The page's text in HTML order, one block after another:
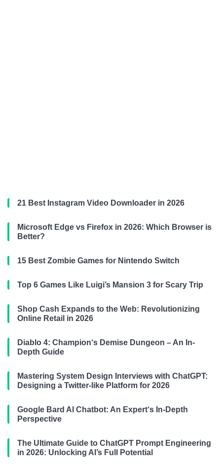
21 Best Instagram Video Downloader in 2026
Microsoft Edge vs Firefox in 2026: Which Browser is
Better?
15 Best Zombie Games for Nintendo Switch
Top 6 Games Like Luigi’s Mansion 3 for Scary Trip
Shop Cash Expands to the Web: Revolutionizing
Online Retail in 2026
Diablo 4: Champion‘s Demise Dungeon – An In-
Depth Guide
Mastering System Design Interviews with ChatGPT:
Designing a Twitter-like Platform for 2026
Google Bard AI Chatbot: An Expert‘s In-Depth
Perspective
The Ultimate Guide to ChatGPT Prompt Engineering
in 2026: Unlocking AI’s Full Potential